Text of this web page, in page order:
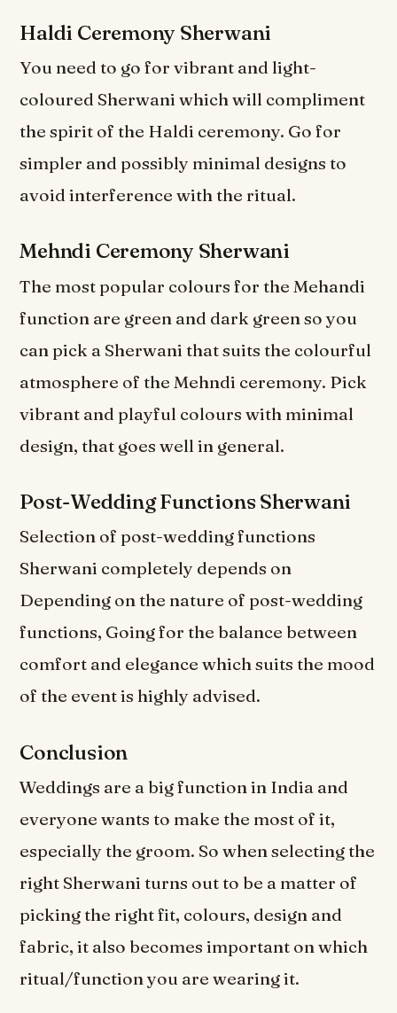
Haldi Ceremony Sherwani
You need to go for vibrant and light-
coloured Sherwani which will compliment
the spirit of the Haldi ceremony. Go for
simpler and possibly minimal designs to
avoid interference with the ritual.
Mehndi Ceremony Sherwani
The most popular colours for the Mehandi
function are green and dark green so you
can pick a Sherwani that suits the colourful
atmosphere of the Mehndi ceremony. Pick
vibrant and playful colours with minimal
design, that goes well in general.
Post-Wedding Functions Sherwani
Selection of post-wedding functions
Sherwani completely depends on
Depending on the nature of post-wedding
functions, Going for the balance between
comfort and elegance which suits the mood
of the event is highly advised.
Conclusion
Weddings are a big function in India and
everyone wants to make the most of it,
especially the groom. So when selecting the
right Sherwani turns out to be a matter of
picking the right fit, colours, design and
fabric, it also becomes important on which
ritual/function you are wearing it.